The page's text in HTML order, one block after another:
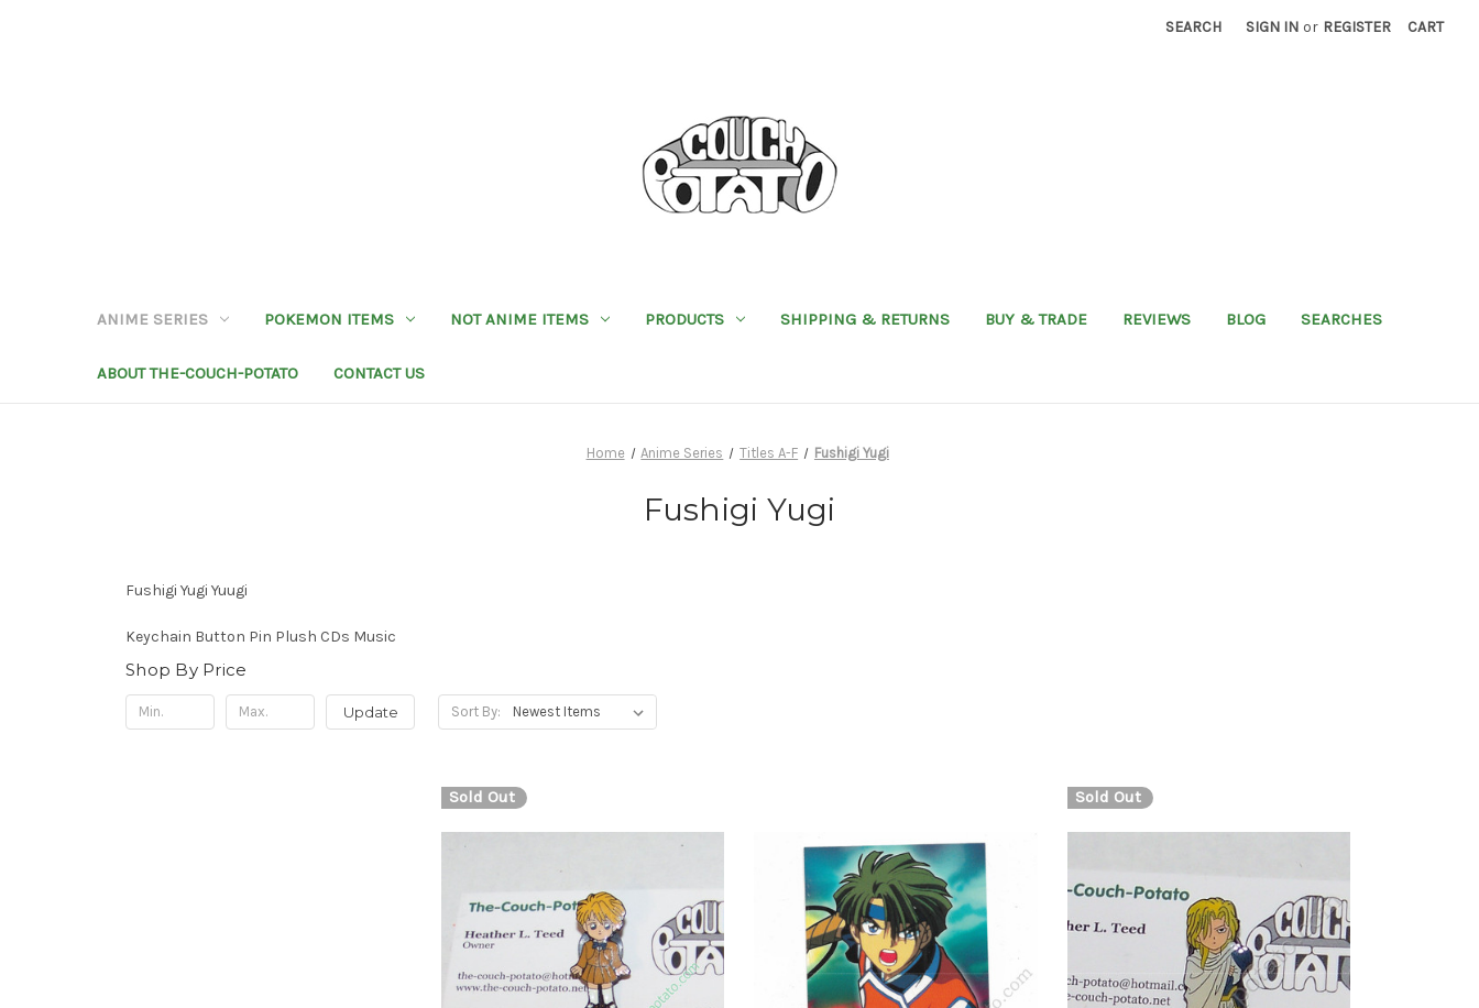
SEARCH SIGN IN or REGISTER CART
ANIME SERIES POKEMON ITEMS NOT ANIME ITEMS PRODUCTS SHIPPING & RETURNS BUY & TRADE REVIEWS BLOG SEARCHES
ABOUT THE-COUCH-POTATO CONTACT US
Home Anime Series Titles A-F Fushigi Yugi
Fushigi Yugi
Fushigi Yugi Yuugi
Keychain Button Pin Plush CDs Music
Shop By Price
Update Sort By:
Sold Out Sold Out